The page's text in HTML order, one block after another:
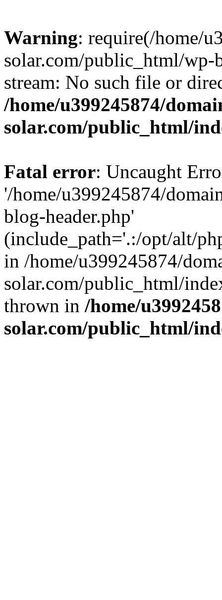
Warning: require(/home/
solar.com/public_html/wp-
stream: No such file or
/home/u399245874/
solar.com/public_html/
Fatal error: Uncaught
'/home/u399245874/
blog-header.php'
(include_path='.:/opt/alt/
in /home/u399245874/
solar.com/public_html/
thrown in /home/
solar.com/public_html/